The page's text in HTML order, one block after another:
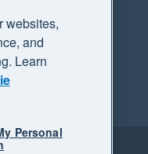
websites,
and
Learn
Personal